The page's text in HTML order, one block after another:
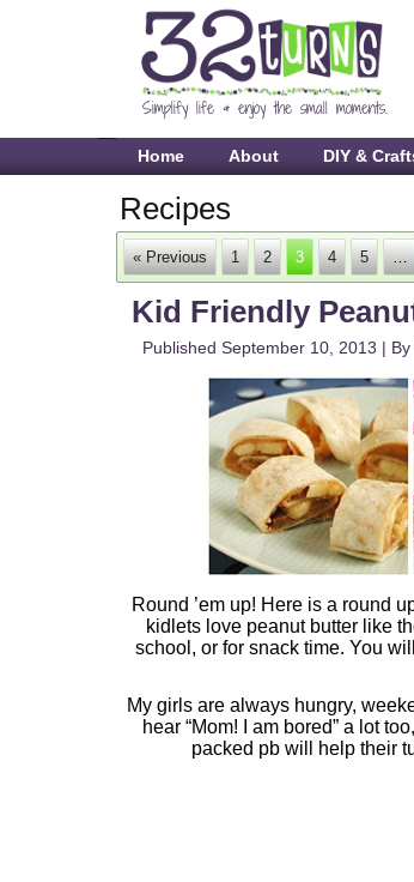
Home About DIY &
Recipes
« Previous 1 2 3 4 5 …
Kid Friendly
Published September 10, 2013 | By
Round ’em up! Here is a round
kidlets love peanut butter like
school, or for snack time. You
My girls are always hungry,
hear “Mom! I am bored” a lot
packed pb will help their